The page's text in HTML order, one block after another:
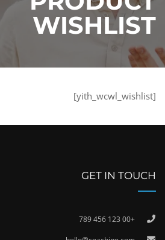
WISHLIST
[yith_wcwl_wishlist]
GET IN TOUCH
+00 123 456 789